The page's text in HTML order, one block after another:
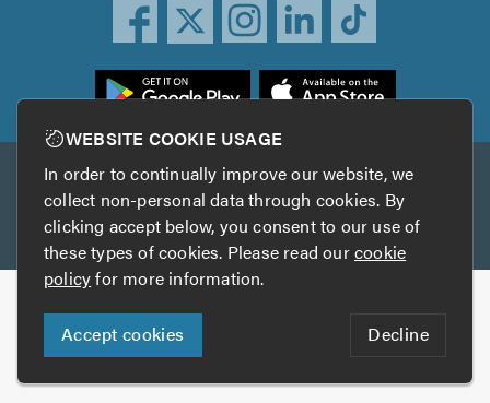
Other services
TrustAGarage TrustATrader Insurance
Copyright © 2005-2026 TrustATrader.com
Who built this website?
Digital Marketing by
WEBSITE COOKIE USAGE
In order to continually improve our website, we
collect non-personal data through cookies. By
clicking accept below, you consent to our use of
these types of cookies. Please read ourcookie
policyfor more information.
Accept cookies Decline